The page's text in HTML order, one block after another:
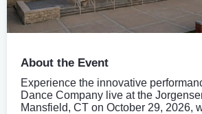
About the Event
Experience the innovative
Dance Company live at the
Mansfield, CT on October 29, 2026,